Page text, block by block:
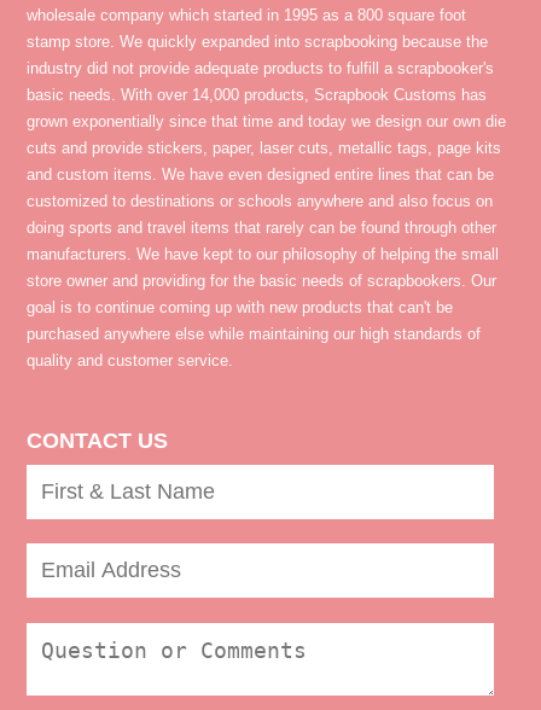
wholesale company which started in 1995 as a 800 square foot
stamp store. We quickly expanded into scrapbooking because the
industry did not provide adequate products to fulfill a scrapbooker's
basic needs. With over 14,000 products, Scrapbook Customs has
grown exponentially since that time and today we design our own die
cuts and provide stickers, paper, laser cuts, metallic tags, page kits
and custom items. We have even designed entire lines that can be
customized to destinations or schools anywhere and also focus on
doing sports and travel items that rarely can be found through other
manufacturers. We have kept to our philosophy of helping the small
store owner and providing for the basic needs of scrapbookers. Our
goal is to continue coming up with new products that can't be
purchased anywhere else while maintaining our high standards of
quality and customer service.
CONTACT US